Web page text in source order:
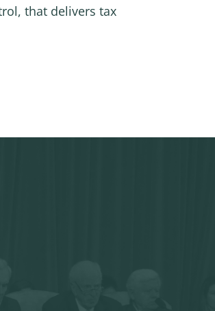
that delivers tax